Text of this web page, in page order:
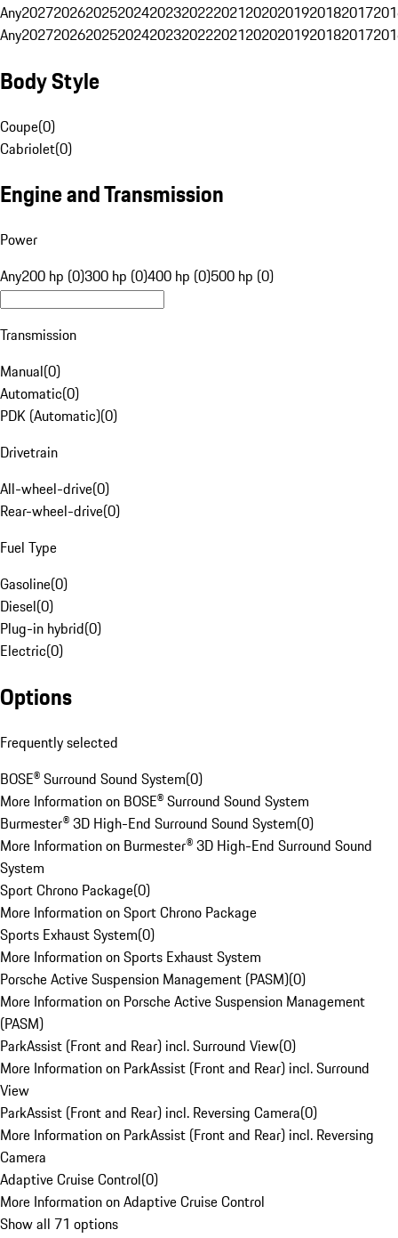
Any20272026202520242023202220212020201920182017
Any20272026202520242023202220212020201920182017
Body Style
Coupe(0)
Cabriolet(0)
Engine and Transmission
Power
Any200 hp (0)300 hp (0)400 hp (0)500 hp (0)
Transmission
Manual(0)
Automatic(0)
PDK (Automatic)(0)
Drivetrain
All-wheel-drive(0)
Rear-wheel-drive(0)
Fuel Type
Gasoline(0)
Diesel(0)
Plug-in hybrid(0)
Electric(0)
Options
Frequently selected
BOSE® Surround Sound System(0)
More Information on BOSE® Surround Sound System
Burmester® 3D High-End Surround Sound System(0)
More Information on Burmester® 3D High-End Surround Sound
System
Sport Chrono Package(0)
More Information on Sport Chrono Package
Sports Exhaust System(0)
More Information on Sports Exhaust System
Porsche Active Suspension Management (PASM)(0)
More Information on Porsche Active Suspension Management
(PASM)
ParkAssist (Front and Rear) incl. Surround View(0)
More Information on ParkAssist (Front and Rear) incl. Surround
View
ParkAssist (Front and Rear) incl. Reversing Camera(0)
More Information on ParkAssist (Front and Rear) incl. Reversing
Camera
Adaptive Cruise Control(0)
More Information on Adaptive Cruise Control
Show all 71 options